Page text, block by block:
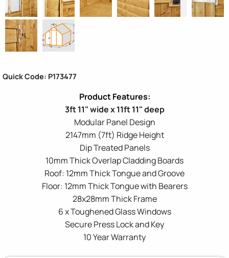
Quick Code: P173477
3ft 11" wide x 11ft 11" deep
Modular Panel Design
2147mm (7ft) Ridge Height
Dip Treated Panels
10mm Thick Overlap Cladding Boards
Roof: 12mm Thick Tongue and Groove
Floor: 12mm Thick Tongue with Bearers
28x28mm Thick Frame
6 x Toughened Glass Windows
Secure Press Lock and Key
10 Year Warranty